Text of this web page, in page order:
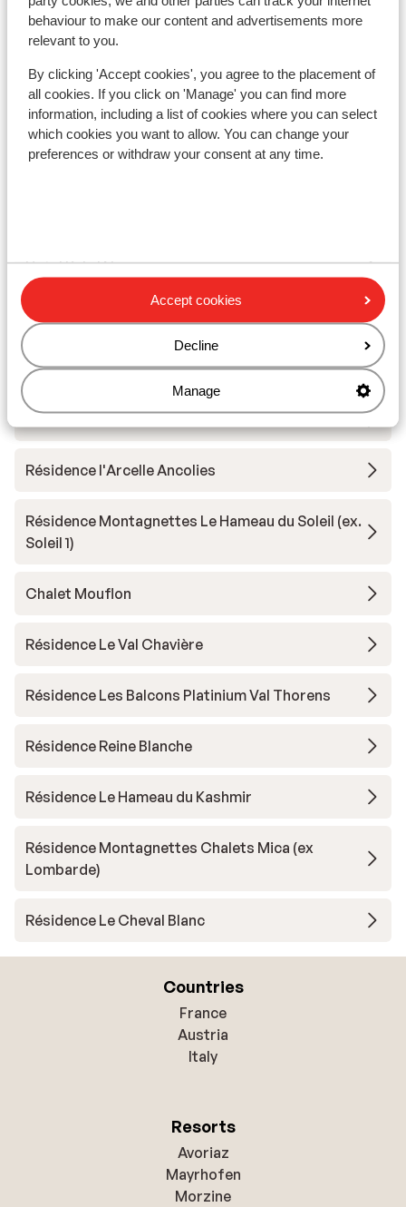
behaviour to make our content and advertisements more
relevant to you.
By clicking 'Accept cookies', you agree to the placement of
all cookies. If you click on 'Manage' you can find more
information, including a list of cookies where you can select
which cookies you want to allow. You can change your
preferences or withdraw your consent at any time.
Accept cookies
Decline
Manage
Orelle
Other accommodation in Val Thorens
Hotel Le Val Thorens
Hotel Koh-I Nor
Hotel Le Sherpa
Hotel Le Fitz Roy
Résidence Koh-I Nor
Résidence l'Arcelle Ancolies
Résidence Montagnettes Le Hameau du Soleil (ex.
Soleil 1)
Chalet Mouflon
Résidence Le Val Chavière
Résidence Les Balcons Platinium Val Thorens
Résidence Reine Blanche
Résidence Le Hameau du Kashmir
Résidence Montagnettes Chalets Mica (ex
Lombarde)
Résidence Le Cheval Blanc
Countries
France
Austria
Italy
Resorts
Avoriaz
Mayrhofen
Morzine